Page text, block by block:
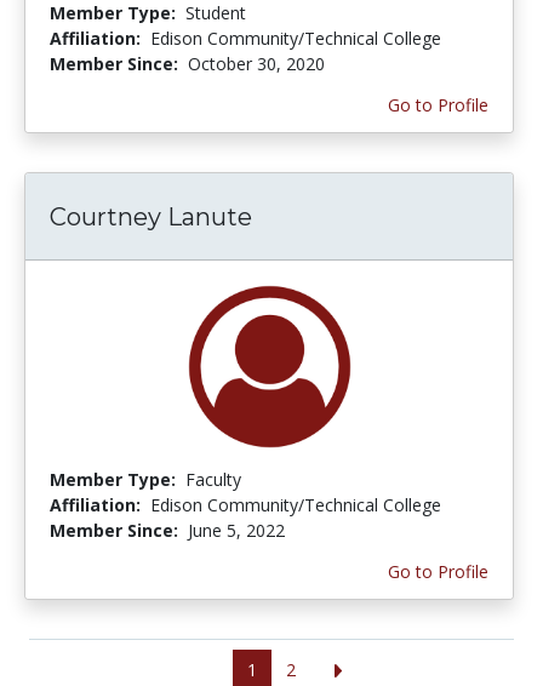
Member Type: Student
Affiliation: Edison Community/Technical College
Member Since: October 30, 2020
Go to Profile
Courtney Lanute
Member Type: Faculty
Affiliation: Edison Community/Technical College
Member Since: June 5, 2022
Go to Profile
1 2